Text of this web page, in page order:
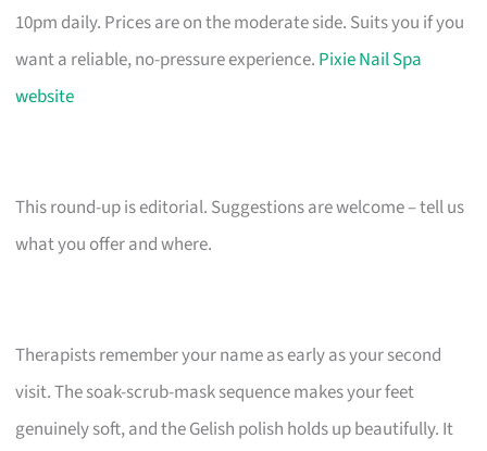
10pm daily. Prices are on the moderate side. Suits you if you
want a reliable, no-pressure experience. Pixie Nail Spa
website
This round-up is editorial. Suggestions are welcome – tell us
what you offer and where.
Therapists remember your name as early as your second
visit. The soak-scrub-mask sequence makes your feet
genuinely soft, and the Gelish polish holds up beautifully. It